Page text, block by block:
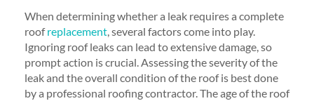
When determining whether a leak requires a complete
roofreplacement, several factors come into play.
Ignoring roof leaks can lead to extensive damage, so
prompt action is crucial. Assessing the severity of the
leak and the overall condition of the roof is best done
by a professional roofing contractor. The age of the roof